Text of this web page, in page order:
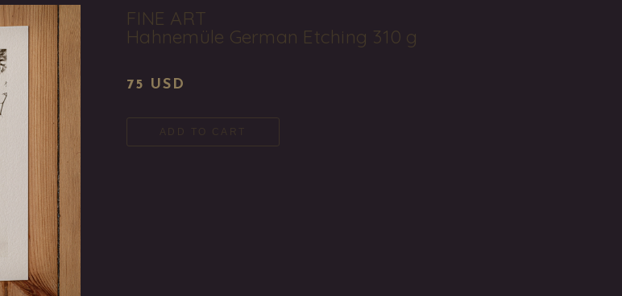
FINE ART
Hahnemüle German Etching 310 g
75 USD
ADD TO CART